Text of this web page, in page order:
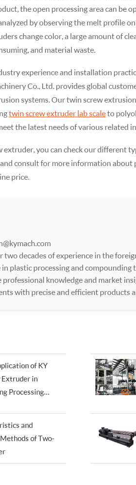
the open processing area can be
by observing the melt profile
change color, a large amount of
and material waste.
experience and installation
Co., Ltd. provides global
systems. Our twin screw
twin screw extruder lab scaleto
the latest needs of various related
extruder, you can check our different
consult for more information
price.
two decades of experience in the
plastic processing and compounding
professional knowledge and market
with precise and efficient products
of KY
Extruder in
Processing
and
of Two-